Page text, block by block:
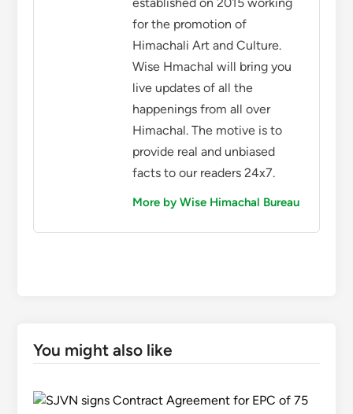
established on 2015 working
for the promotion of
Himachali Art and Culture.
Wise Hmachal will bring you
live updates of all the
happenings from all over
Himachal. The motive is to
provide real and unbiased
facts to our readers 24x7.
More by Wise Himachal Bureau
You might also like